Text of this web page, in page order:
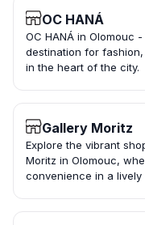
OC HANÁ
OC HANÁ in Olomouc
destination for
in the heart of the city.
Gallery Moritz
Explore the vibrant
Moritz in Olomouc,
convenience in a lively